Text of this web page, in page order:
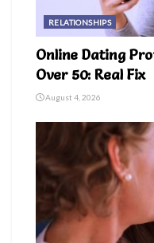
RELATIONSHIPS
Online Dating
Over 50: Real Fix
August 4, 2026